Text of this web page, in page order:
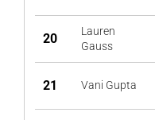
20
Lauren
Gauss
21 Vani Gupta